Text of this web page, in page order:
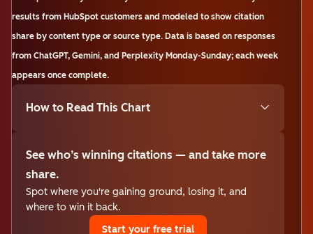
results from HubSpot customers and modeled to show citation
share by content type or source type. Data is based on responses
from ChatGPT, Gemini, and Perplexity Monday-Sunday; each week
appears once complete.
How to Read This Chart
See who’s winning citations — and take more
share.
Spot where you're gaining ground, losing it, and
where to win it back.
Start your free trial